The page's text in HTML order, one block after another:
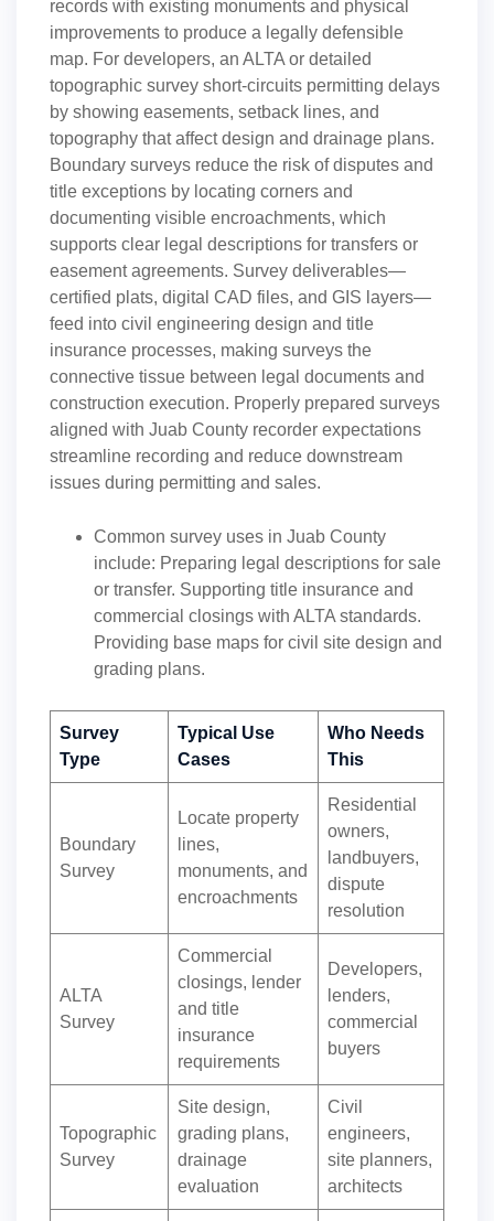
records with existing monuments and physical
improvements to produce a legally defensible
map. For developers, an ALTA or detailed
topographic survey short-circuits permitting delays
by showing easements, setback lines, and
topography that affect design and drainage plans.
Boundary surveys reduce the risk of disputes and
title exceptions by locating corners and
documenting visible encroachments, which
supports clear legal descriptions for transfers or
easement agreements. Survey deliverables—
certified plats, digital CAD files, and GIS layers—
feed into civil engineering design and title
insurance processes, making surveys the
connective tissue between legal documents and
construction execution. Properly prepared surveys
aligned with Juab County recorder expectations
streamline recording and reduce downstream
issues during permitting and sales.
Common survey uses in Juab County
include: Preparing legal descriptions for sale
or transfer. Supporting title insurance and
commercial closings with ALTA standards.
Providing base maps for civil site design and
grading plans.
Survey
Type
Typical Use
Cases
Who Needs
This
Boundary
Survey
Locate property
lines,
monuments, and
encroachments
Residential
owners,
landbuyers,
dispute
resolution
ALTA
Survey
Commercial
closings, lender
and title
insurance
requirements
Developers,
lenders,
commercial
buyers
Topographic
Survey
Site design,
grading plans,
drainage
evaluation
Civil
engineers,
site planners,
architects